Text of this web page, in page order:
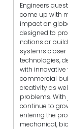
Engineers
come up with
impact on
designed to
nations or
systems
technologies,
with innovative
commercial
creativity as
problems.
continue to
entering the
mechanical,